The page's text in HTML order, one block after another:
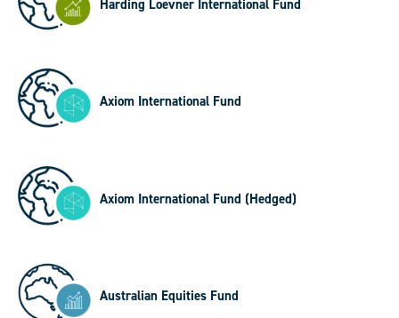
Harding Loevner International Fund
Axiom International Fund
Axiom International Fund (Hedged)
Australian Equities Fund